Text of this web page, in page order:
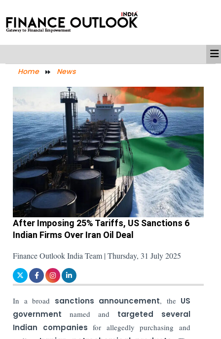
Home News
After Imposing 25% Tariffs, US Sanctions 6
Indian Firms Over Iran Oil Deal
Finance Outlook India Team | Thursday, 31 July 2025
In a broad sanctions announcement, the US
governmentnamed and targeted several
Indian companiesfor allegedly purchasing and